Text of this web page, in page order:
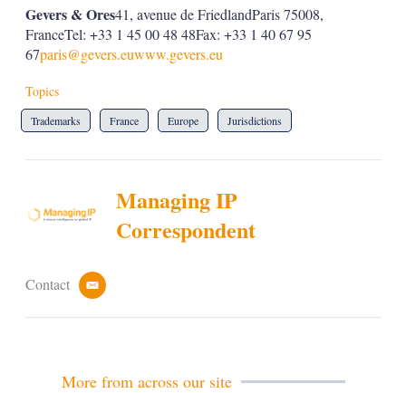
Gevers & Ores41, avenue de FriedlandParis 75008,
FranceTel: +33 1 45 00 48 48Fax: +33 1 40 67 95
67paris@gevers.euwww.gevers.eu
Topics
Trademarks France Europe Jurisdictions
Managing IP
Correspondent
Contact
e
a
More from across our site